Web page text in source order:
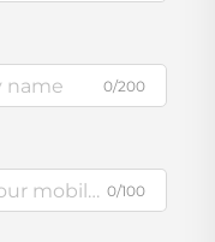
0/200
0/100